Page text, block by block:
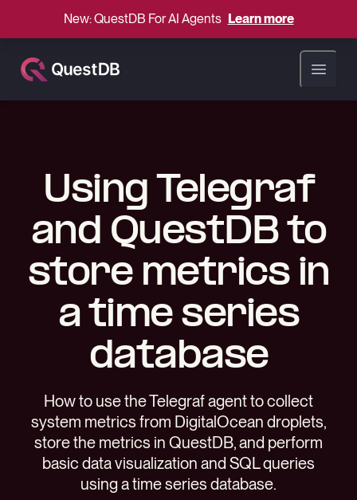
New: QuestDB For AI Agents Learn more
Open
Using Telegraf
and QuestDB to
store metrics in
a time series
database
How to use the Telegraf agent to collect
system metrics from DigitalOcean droplets,
store the metrics in QuestDB, and perform
basic data visualization and SQL queries
using a time series database.